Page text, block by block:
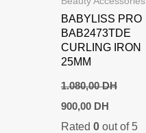
BABYLISS PRO
BAB2473TDE
CURLING IRON
25MM
1.080,00DH
Original
price
was:
900,00 DHCurrent
price
is:
Rated 0out of 5